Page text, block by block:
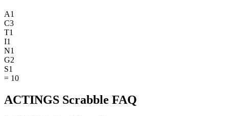
A1
C3
T1
I1
N1
G2
S1
= 10
ACTINGS Scrabble FAQ